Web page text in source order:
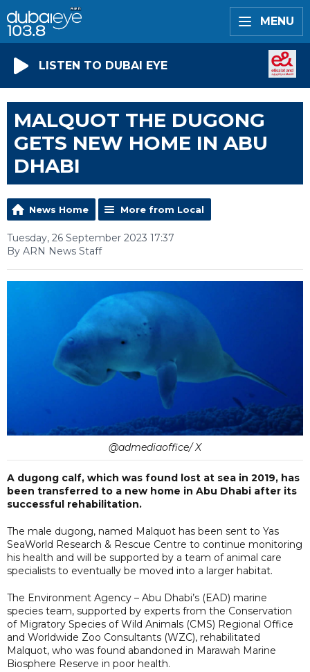
MENU
LISTEN TO DUBAI EYE
MALQUOT THE DUGONG
GETS NEW HOME IN ABU
DHABI
News Home More from Local
Tuesday, 26 September 2023 17:37
By ARN News Staff
@admediaoffice/ X
A dugong calf, which was found lost at sea in 2019, has
been transferred to a new home in Abu Dhabi after its
successful rehabilitation.
The male dugong, named Malquot has been sent to Yas
SeaWorld Research & Rescue Centre to continue monitoring
his health and will be supported by a team of animal care
specialists to eventually be moved into a larger habitat.
The Environment Agency – Abu Dhabi’s (EAD) marine
species team, supported by experts from the Conservation
of Migratory Species of Wild Animals (CMS) Regional Office
and Worldwide Zoo Consultants (WZC), rehabilitated
Malquot, who was found abandoned in Marawah Marine
Biosphere Reserve in poor health.